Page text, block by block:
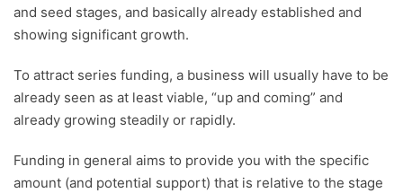
and seed stages, and basically already established and
showing significant growth.
To attract series funding, a business will usually have to be
already seen as at least viable, “up and coming” and
already growing steadily or rapidly.
Funding in general aims to provide you with the specific
amount (and potential support) that is relative to the stage